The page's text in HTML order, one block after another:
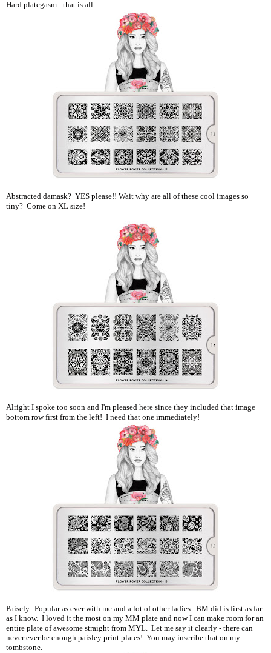
Hard plategasm - that is all.
Abstracted damask? YES please!! Wait why are all of these cool images so
tiny? Come on XL size!
Alright I spoke too soon and I'm pleased here since they included that image
bottom row first from the left! I need that one immediately!
Paisely. Popular as ever with me and a lot of other ladies. BM did is first as far
as I know. I loved it the most on my MM plate and now I can make room for an
entire plate of awesome straight from MYL. Let me say it clearly - there can
never ever be enough paisley print plates! You may inscribe that on my
tombstone.